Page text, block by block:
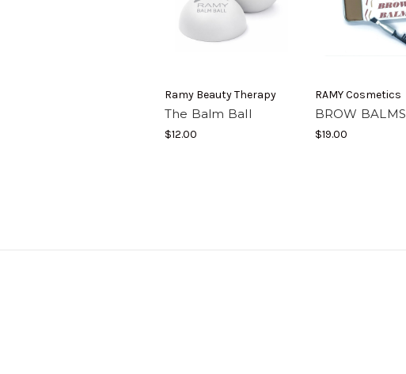
Ramy Beauty Therapy
The Balm Ball
$12.00
RAMY Cosmetics
BROW BALMS
$19.00